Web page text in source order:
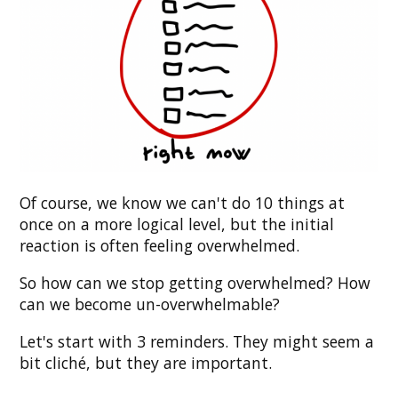
Of course, we know we can't do 10 things at
once on a more logical level, but the initial
reaction is often feeling overwhelmed.
So how can we stop getting overwhelmed? How
can we become un-overwhelmable?
Let's start with 3 reminders. They might seem a
bit cliché, but they are important.